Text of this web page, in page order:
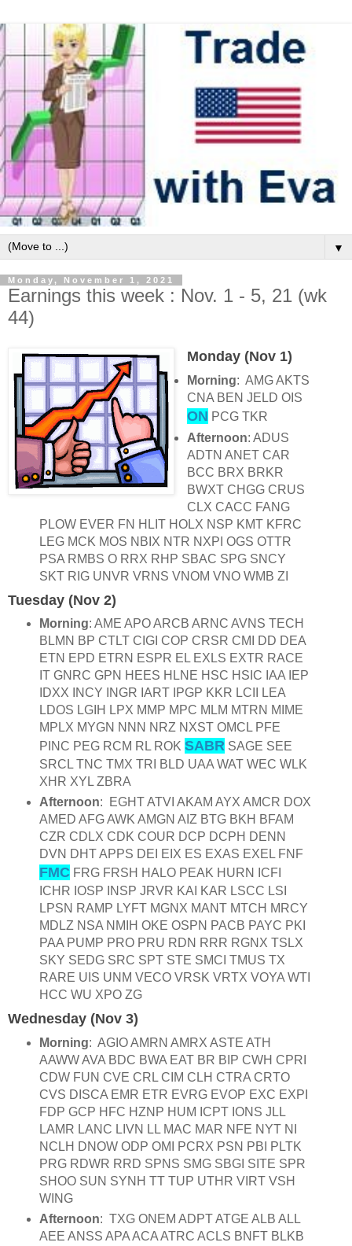
▼
Monday, November 1, 2021
Earnings this week : Nov. 1 - 5, 21 (wk
44)
Monday (Nov 1)
Morning: AMG AKTS
CNA BEN JELD OIS
ON PCG TKR
Afternoon: ADUS
ADTN ANET CAR
BCC BRX BRKR
BWXT CHGG CRUS
CLX CACC FANG
PLOW EVER FN HLIT HOLX NSP KMT KFRC
LEG MCK MOS NBIX NTR NXPI OGS OTTR
PSA RMBS O RRX RHP SBAC SPG SNCY
SKT RIG UNVR VRNS VNOM VNO WMB ZI
Tuesday (Nov 2)
Morning: AME APO ARCB ARNC AVNS TECH
BLMN BP CTLT CIGI COP CRSR CMI DD DEA
ETN EPD ETRN ESPR EL EXLS EXTR RACE
IT GNRC GPN HEES HLNE HSC HSIC IAA IEP
IDXX INCY INGR IART IPGP KKR LCII LEA
LDOS LGIH LPX MMP MPC MLM MTRN MIME
MPLX MYGN NNN NRZ NXST OMCL PFE
PINC PEG RCM RL ROK SABRSAGE SEE
SRCL TNC TMX TRI BLD UAA WAT WEC WLK
XHR XYL ZBRA
Afternoon: EGHT ATVI AKAM AYX AMCR DOX
AMED AFG AWK AMGN AIZ BTG BKH BFAM
CZR CDLX CDK COUR DCP DCPH DENN
DVN DHT APPS DEI EIX ES EXAS EXEL FNF
FMC FRG FRSH HALO PEAK HURN ICFI
ICHR IOSP INSP JRVR KAI KAR LSCC LSI
LPSN RAMP LYFT MGNX MANT MTCH MRCY
MDLZ NSA NMIH OKE OSPN PACB PAYC PKI
PAA PUMP PRO PRU RDN RRR RGNX TSLX
SKY SEDG SRC SPT STE SMCI TMUS TX
RARE UIS UNM VECO VRSK VRTX VOYA WTI
HCC WU XPO ZG
Wednesday (Nov 3)
Morning: AGIO AMRN AMRX ASTE ATH
AAWW AVA BDC BWA EAT BR BIP CWH CPRI
CDW FUN CVE CRL CIM CLH CTRA CRTO
CVS DISCA EMR ETR EVRG EVOP EXC EXPI
FDP GCP HFC HZNP HUM ICPT IONS JLL
LAMR LANC LIVN LL MAC MAR NFE NYT NI
NCLH DNOW ODP OMI PCRX PSN PBI PLTK
PRG RDWR RRD SPNS SMG SBGI SITE SPR
SHOO SUN SYNH TT TUP UTHR VIRT VSH
WING
Afternoon: TXG ONEM ADPT ATGE ALB ALL
AEE ANSS APA ACA ATRC ACLS BNFT BLKB